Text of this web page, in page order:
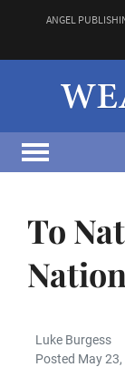
ANGEL
To
Luke Burgess
Posted May 23,